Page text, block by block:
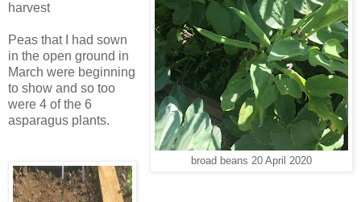
broad beans 20 April 2020
harvest
Peas that I had sown
in the open ground in
March were beginning
to show and so too
were 4 of the 6
asparagus plants.